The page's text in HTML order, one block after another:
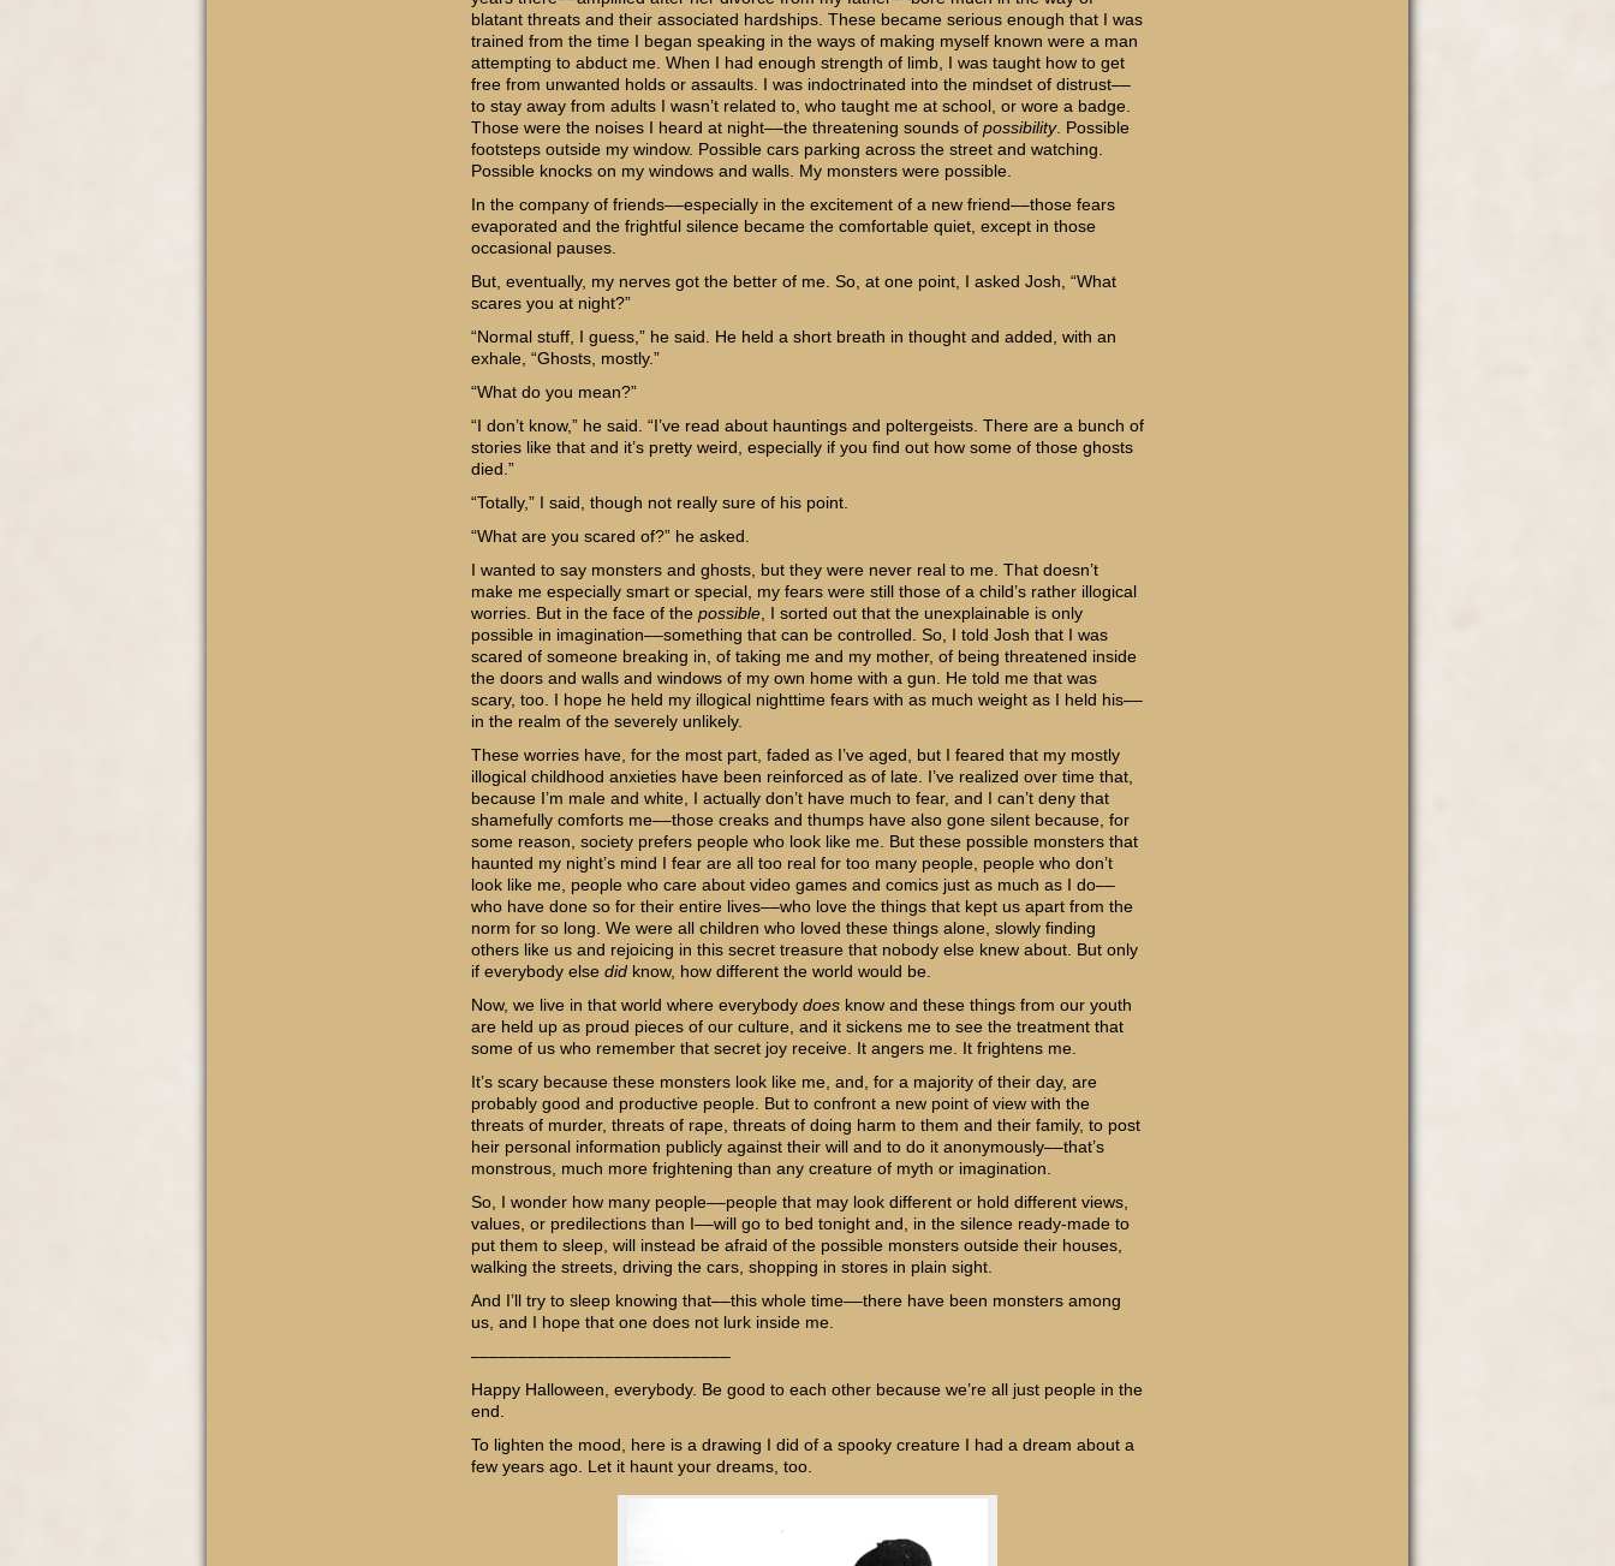
blatant threats and their associated hardships. These became serious enough that I was
trained from the time I began speaking in the ways of making myself known were a man
attempting to abduct me. When I had enough strength of limb, I was taught how to get
free from unwanted holds or assaults. I was indoctrinated into the mindset of distrust––
to stay away from adults I wasn’t related to, who taught me at school, or wore a badge.
Those were the noises I heard at night––the threatening sounds of possibility. Possible
footsteps outside my window. Possible cars parking across the street and watching.
Possible knocks on my windows and walls. My monsters were possible.
In the company of friends––especially in the excitement of a new friend––those fears
evaporated and the frightful silence became the comfortable quiet, except in those
occasional pauses.
But, eventually, my nerves got the better of me. So, at one point, I asked Josh, “What
scares you at night?”
“Normal stuff, I guess,” he said. He held a short breath in thought and added, with an
exhale, “Ghosts, mostly.”
“What do you mean?”
“I don’t know,” he said. “I’ve read about hauntings and poltergeists. There are a bunch of
stories like that and it’s pretty weird, especially if you find out how some of those ghosts
died.”
“Totally,” I said, though not really sure of his point.
“What are you scared of?” he asked.
I wanted to say monsters and ghosts, but they were never real to me. That doesn’t
make me especially smart or special, my fears were still those of a child’s rather illogical
worries. But in the face of the possible, I sorted out that the unexplainable is only
possible in imagination––something that can be controlled. So, I told Josh that I was
scared of someone breaking in, of taking me and my mother, of being threatened inside
the doors and walls and windows of my own home with a gun. He told me that was
scary, too. I hope he held my illogical nighttime fears with as much weight as I held his––
in the realm of the severely unlikely.
These worries have, for the most part, faded as I’ve aged, but I feared that my mostly
illogical childhood anxieties have been reinforced as of late. I’ve realized over time that,
because I’m male and white, I actually don’t have much to fear, and I can’t deny that
shamefully comforts me––those creaks and thumps have also gone silent because, for
some reason, society prefers people who look like me. But these possible monsters that
haunted my night’s mind I fear are all too real for too many people, people who don’t
look like me, people who care about video games and comics just as much as I do––
who have done so for their entire lives––who love the things that kept us apart from the
norm for so long. We were all children who loved these things alone, slowly finding
others like us and rejoicing in this secret treasure that nobody else knew about. But only
if everybody else did know, how different the world would be.
Now, we live in that world where everybody does know and these things from our youth
are held up as proud pieces of our culture, and it sickens me to see the treatment that
some of us who remember that secret joy receive. It angers me. It frightens me.
It’s scary because these monsters look like me, and, for a majority of their day, are
probably good and productive people. But to confront a new point of view with the
threats of murder, threats of rape, threats of doing harm to them and their family, to post
heir personal information publicly against their will and to do it anonymously––that’s
monstrous, much more frightening than any creature of myth or imagination.
So, I wonder how many people––people that may look different or hold different views,
values, or predilections than I––will go to bed tonight and, in the silence ready-made to
put them to sleep, will instead be afraid of the possible monsters outside their houses,
walking the streets, driving the cars, shopping in stores in plain sight.
And I’ll try to sleep knowing that––this whole time––there have been monsters among
us, and I hope that one does not lurk inside me.
–––––––––––––––––––––––––––
Happy Halloween, everybody. Be good to each other because we’re all just people in the
end.
To lighten the mood, here is a drawing I did of a spooky creature I had a dream about a
few years ago. Let it haunt your dreams, too.